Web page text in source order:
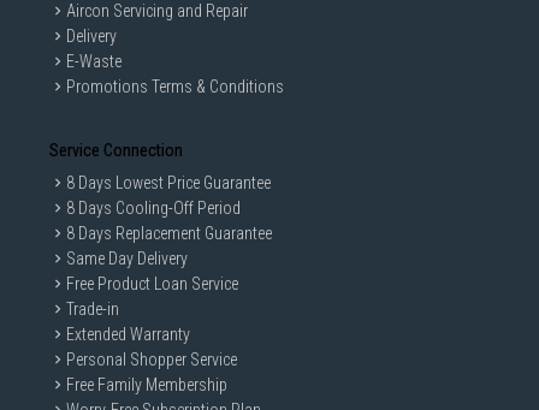
Aircon Servicing and Repair
Delivery
E-Waste
Promotions Terms & Conditions
Service Connection
8 Days Lowest Price Guarantee
8 Days Cooling-Off Period
8 Days Replacement Guarantee
Same Day Delivery
Free Product Loan Service
Trade-in
Extended Warranty
Personal Shopper Service
Free Family Membership